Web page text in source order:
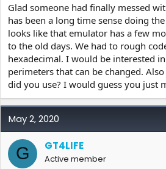
good start.
If anybody has questions, it's a good
https://youtu.be/ktzReB4F6JM
Glad someone had finally messed
has been a long time sense doing
looks like that emulator has a few
to the old days. We had to rough
hexadecimal. I would be interested
perimeters that can be changed.
did you use? I would guess you just
May 2, 2020
G GT4LIFE
Active member